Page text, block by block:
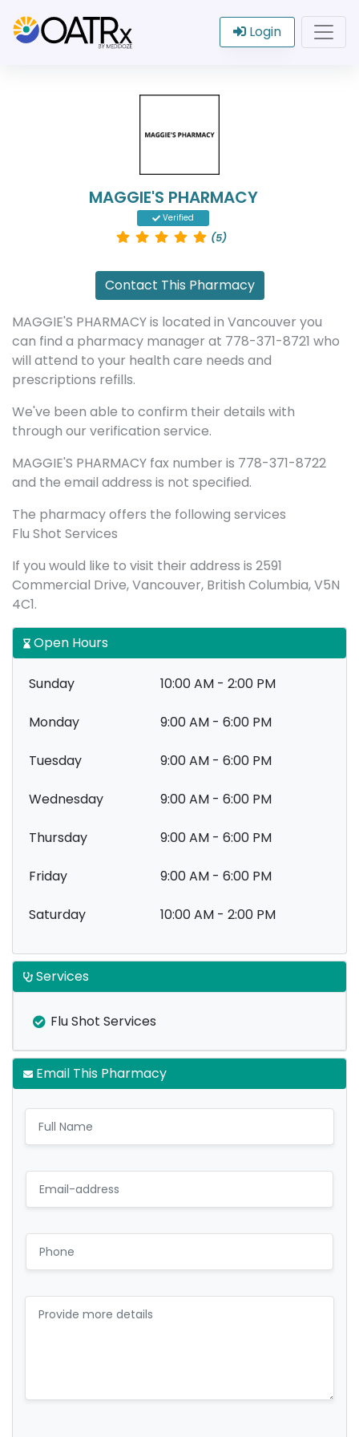
Login
MAGGIE'S PHARMACY
Verified
(5)
Contact This Pharmacy
MAGGIE'S PHARMACY is located in Vancouver you
can find a pharmacy manager at 778-371-8721 who
will attend to your health care needs and
prescriptions refills.
We've been able to confirm their details with
through our verification service.
MAGGIE'S PHARMACY fax number is 778-371-8722
and the email address is not specified.
The pharmacy offers the following services
Flu Shot Services
If you would like to visit their address is 2591
Commercial Drive, Vancouver, British Columbia, V5N
4C1.
Open Hours
Sunday 10:00 AM - 2:00 PM
Monday 9:00 AM - 6:00 PM
Tuesday 9:00 AM - 6:00 PM
Wednesday 9:00 AM - 6:00 PM
Thursday 9:00 AM - 6:00 PM
Friday 9:00 AM - 6:00 PM
Saturday 10:00 AM - 2:00 PM
Services
Flu Shot Services
Email This Pharmacy